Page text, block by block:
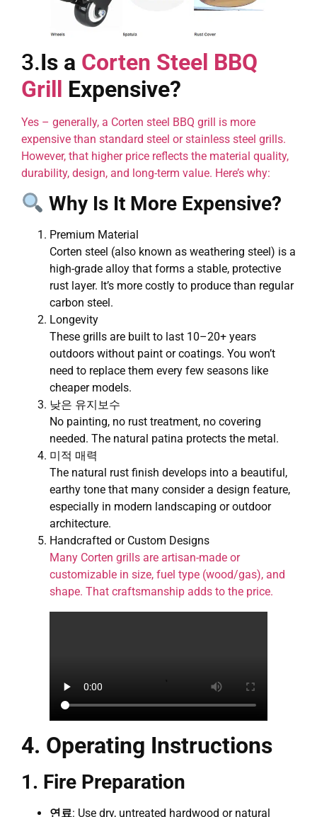
3.Is a Corten Steel BBQ
Grill Expensive?
Yes – generally, a Corten steel BBQ grill is more
expensive than standard steel or stainless steel grills.
However, that higher price reflects the material quality,
durability, design, and long-term value. Here’s why:
Why Is It More Expensive?
Premium Material
Corten steel (also known as weathering steel) is a
high-grade alloy that forms a stable, protective
rust layer. It’s more costly to produce than regular
carbon steel.
Longevity
These grills are built to last 10–20+ years
outdoors without paint or coatings. You won’t
need to replace them every few seasons like
cheaper models.
낮은 유지보수
No painting, no rust treatment, no covering
needed. The natural patina protects the metal.
미적 매력
The natural rust finish develops into a beautiful,
earthy tone that many consider a design feature,
especially in modern landscaping or outdoor
architecture.
Handcrafted or Custom Designs
Many Corten grills are artisan-made or
customizable in size, fuel type (wood/gas), and
shape. That craftsmanship adds to the price.
4. Operating Instructions
1. Fire Preparation
연료: Use dry, untreated hardwood or natural